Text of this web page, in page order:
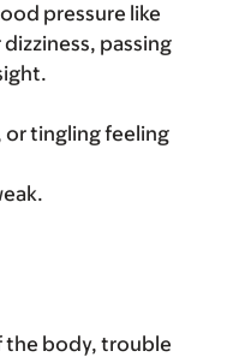
pressure like
passing
or tingling feeling
the body, trouble